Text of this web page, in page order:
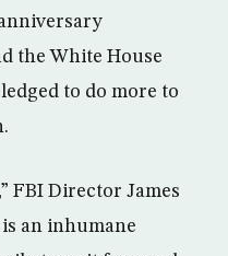
the White House
to do more to
FBI Director James
is an inhumane